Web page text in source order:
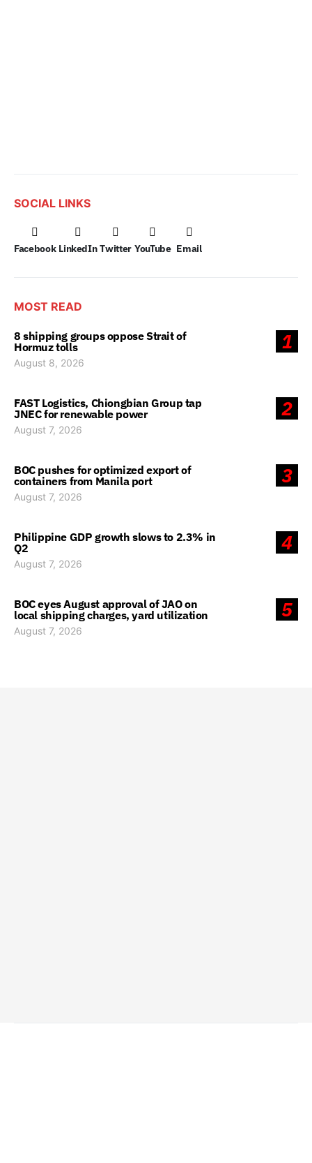
SOCIAL LINKS
Facebook LinkedIn Twitter YouTube Email
MOST READ
1
8 shipping groups oppose Strait of
Hormuz tolls
August 8, 2026
2
FAST Logistics, Chiongbian Group tap
JNEC for renewable power
August 7, 2026
3
BOC pushes for optimized export of
containers from Manila port
August 7, 2026
4
Philippine GDP growth slows to 2.3% in
Q2
August 7, 2026
5
BOC eyes August approval of JAO on
local shipping charges, yard utilization
August 7, 2026